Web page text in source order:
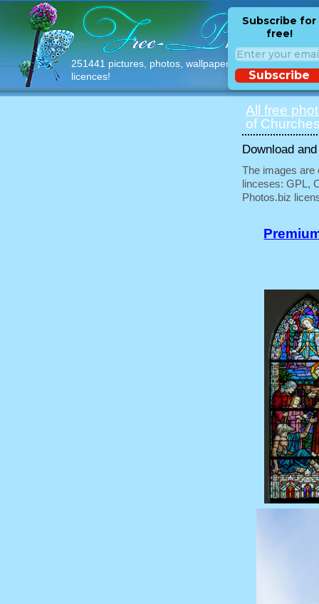
251441 pictures, photos, wallpapers with free
licences!
Subscribe for
free!
Subscribe
All free
of
Download
The images are
linceses: GPL,
Photos.biz